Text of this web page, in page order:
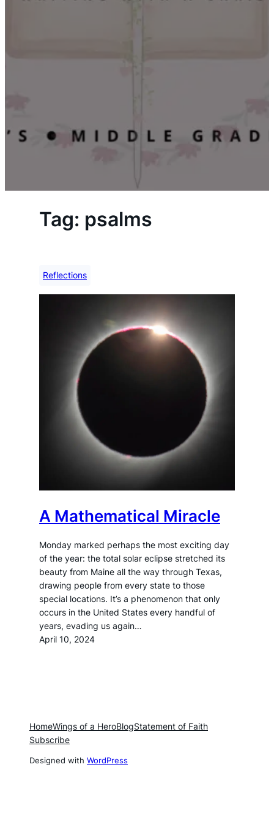
Tag: psalms
Reflections
A Mathematical Miracle
Monday marked perhaps the most exciting day
of the year: the total solar eclipse stretched its
beauty from Maine all the way through Texas,
drawing people from every state to those
special locations. It’s a phenomenon that only
occurs in the United States every handful of
years, evading us again…
April 10, 2024
HomeWings of a HeroBlogStatement of Faith
Subscribe
Designed with WordPress